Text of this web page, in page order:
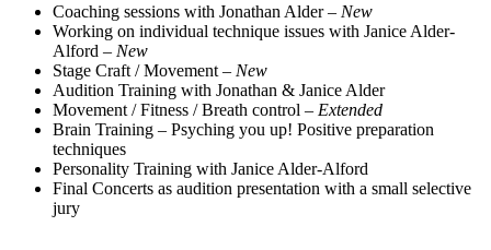
Coaching sessions with Jonathan Alder – New
Working on individual technique issues with Janice Alder-
Alford – New
Stage Craft / Movement – New
Audition Training with Jonathan & Janice Alder
Movement / Fitness / Breath control – Extended
Brain Training – Psyching you up! Positive preparation
techniques
Personality Training with Janice Alder-Alford
Final Concerts as audition presentation with a small selective
jury